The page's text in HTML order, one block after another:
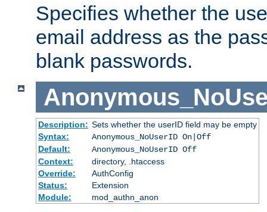
Specifies whether the
email address as the
blank passwords.
Description: Sets whether the userID field may be empty
Syntax:
Anonymous_NoUserID On|Off
Default:
Anonymous_NoUserID Off
Context:
directory, .htaccess
Override:
AuthConfig
Status:
Extension
Module:
mod_authn_anon